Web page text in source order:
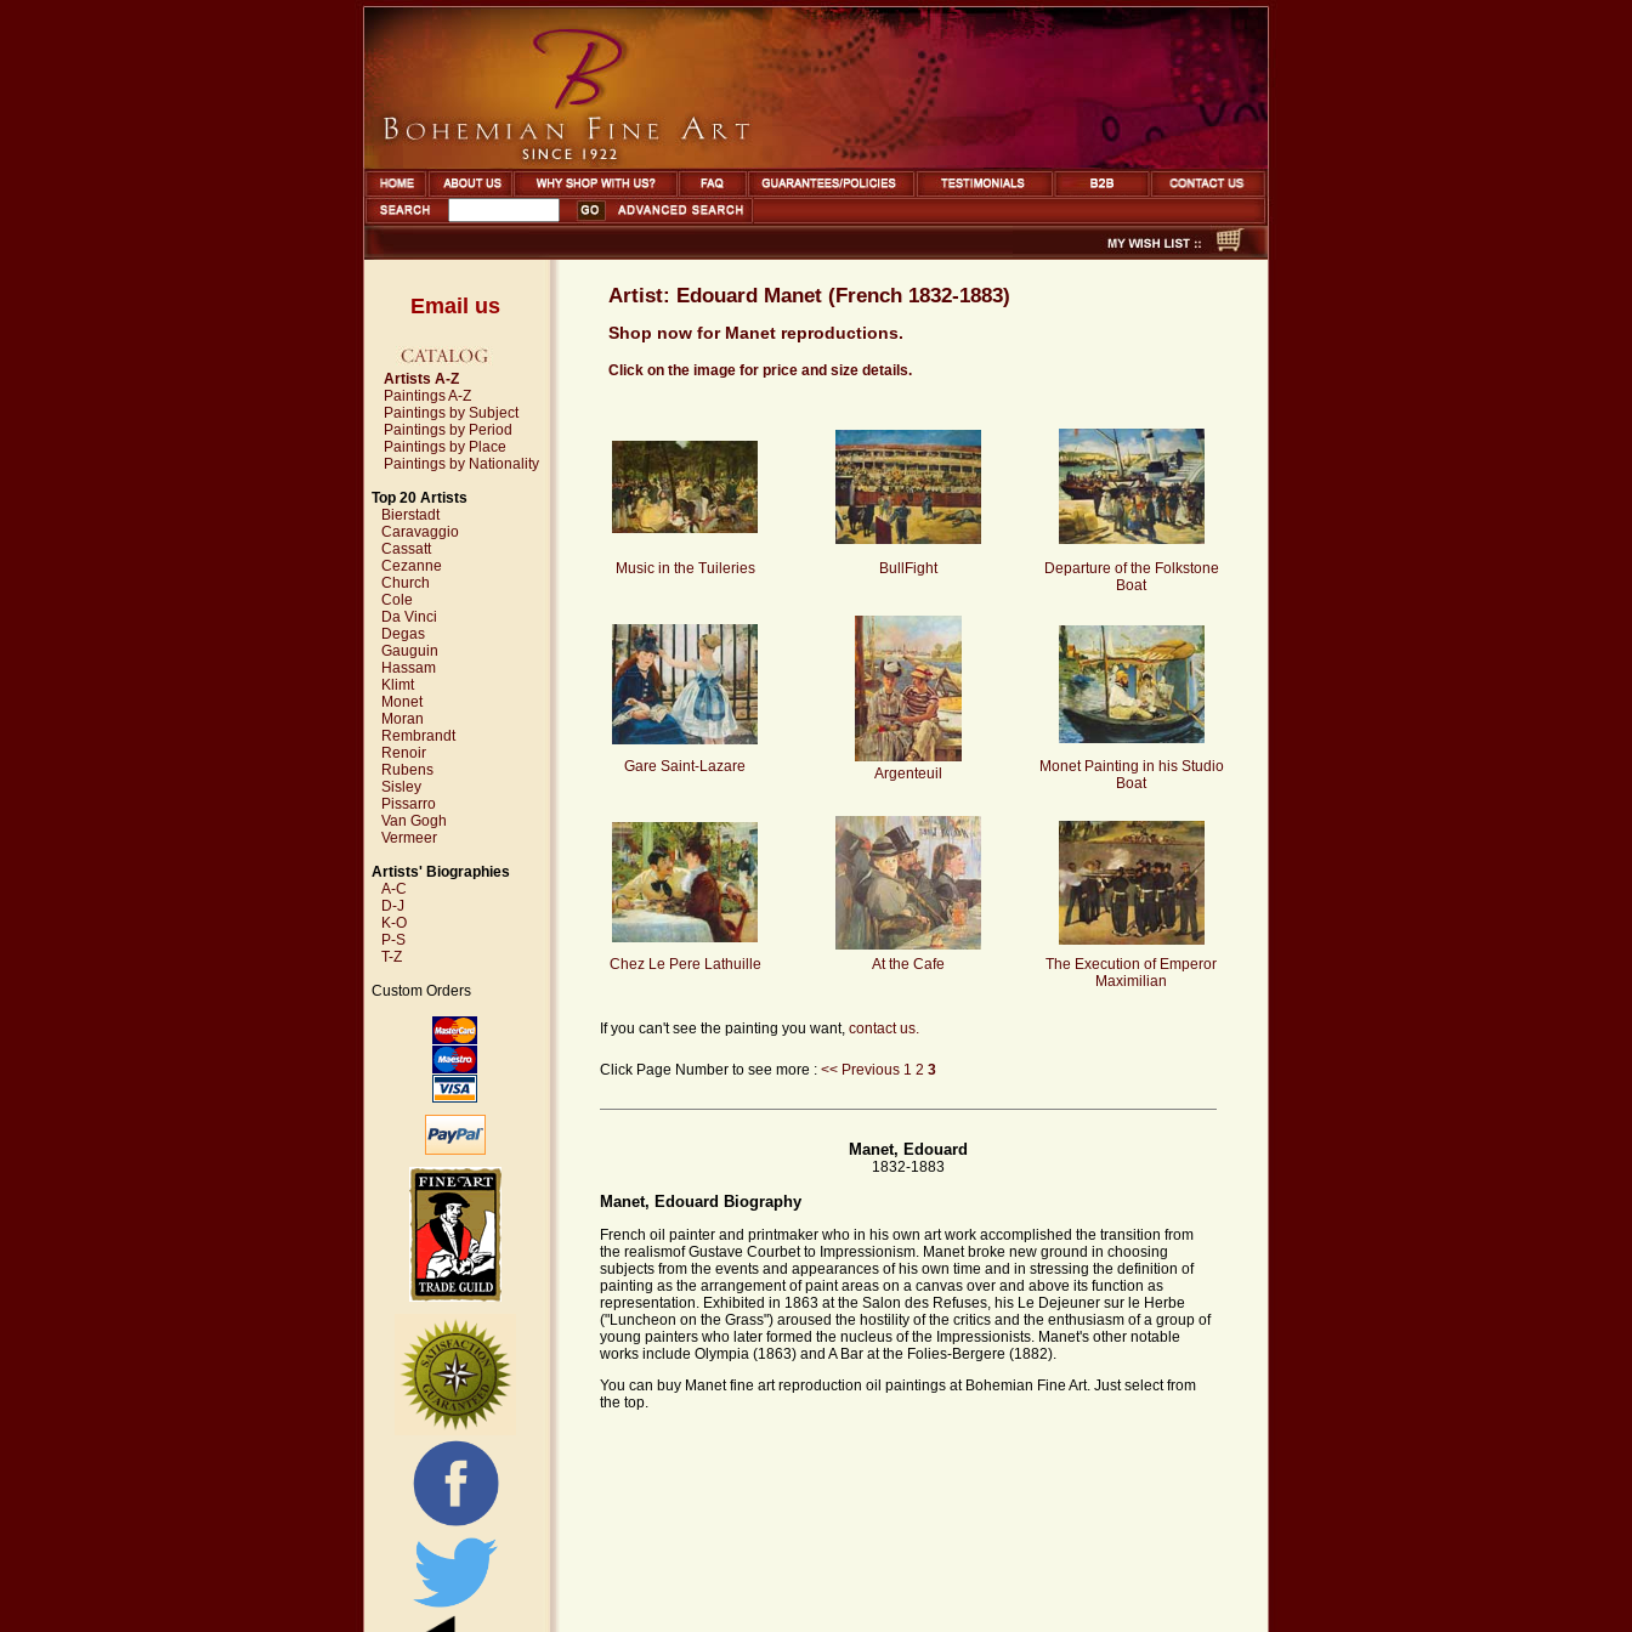
Email us
Artists A-Z
Paintings A-Z
Paintings by Subject
Paintings by Period
Paintings by Place
Paintings by Nationality
Top 20 Artists
Bierstadt
Caravaggio
Cassatt
Cezanne
Church
Cole
Da Vinci
Degas
Gauguin
Hassam
Klimt
Monet
Moran
Rembrandt
Renoir
Rubens
Sisley
Pissarro
Van Gogh
Vermeer
Artists' Biographies
A-C
D-J
K-O
P-S
T-Z
Custom Orders
Artist: Edouard Manet (French 1832-1883)
Shop now for Manet reproductions.
Click on the image for price and size details.
Music in the Tuileries BullFight
Departure of the Folkstone
Boat
Gare Saint-Lazare Argenteuil
Monet Painting in his Studio
Boat
Chez Le Pere Lathuille At the Cafe
The Execution of Emperor
Maximilian
If you can't see the painting you want, contact us.
Click Page Number to see more : << Previous 1 2 3
Manet, Edouard
1832-1883
Manet, Edouard Biography
French oil painter and printmaker who in his own art work accomplished the transition from
the realismof Gustave Courbet to Impressionism. Manet broke new ground in choosing
subjects from the events and appearances of his own time and in stressing the definition of
painting as the arrangement of paint areas on a canvas over and above its function as
representation. Exhibited in 1863 at the Salon des Refuses, his Le Dejeuner sur le Herbe
("Luncheon on the Grass") aroused the hostility of the critics and the enthusiasm of a group of
young painters who later formed the nucleus of the Impressionists. Manet's other notable
works include Olympia (1863) and A Bar at the Folies-Bergere (1882).
You can buy Manet fine art reproduction oil paintings at Bohemian Fine Art. Just select from
the top.